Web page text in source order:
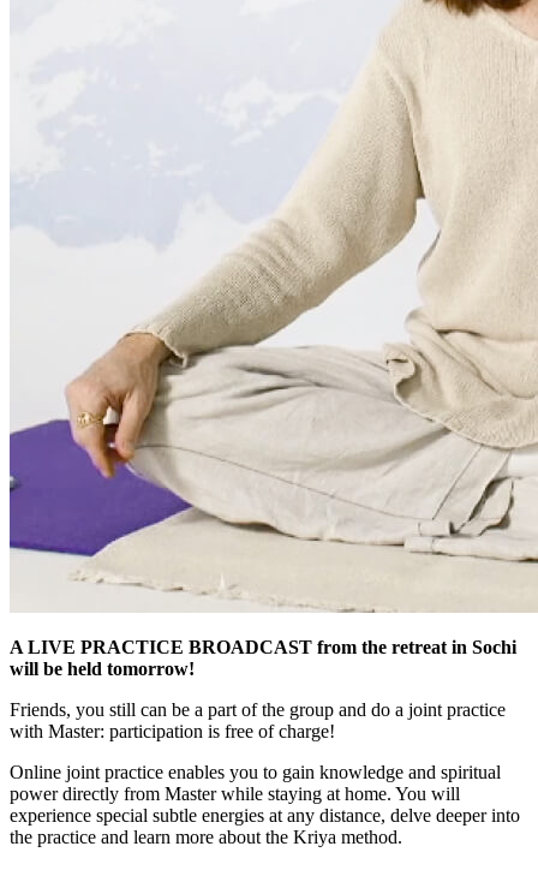
A LIVE PRACTICE BROADCAST from the retreat in Sochi
will be held tomorrow!
Friends, you still can be a part of the group and do a joint practice
with Master: participation is free of charge!
Online joint practice enables you to gain knowledge and spiritual
power directly from Master while staying at home. You will
experience special subtle energies at any distance, delve deeper into
the practice and learn more about the Kriya method.